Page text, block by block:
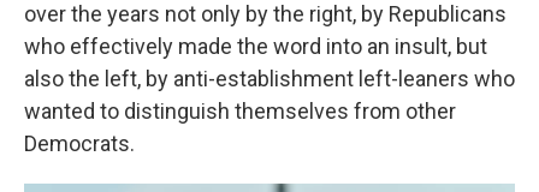
over the years not only by the right, by Republicans
who effectively made the word into an insult, but
also the left, by anti-establishment left-leaners who
wanted to distinguish themselves from other
Democrats.